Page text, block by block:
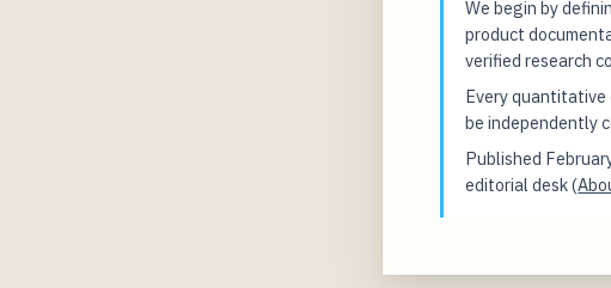
We begin by
product
verified research
Every quantitative
be independently
Published
editorial desk (